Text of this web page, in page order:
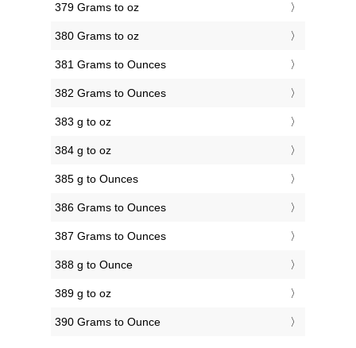
379 Grams to oz
380 Grams to oz
381 Grams to Ounces
382 Grams to Ounces
383 g to oz
384 g to oz
385 g to Ounces
386 Grams to Ounces
387 Grams to Ounces
388 g to Ounce
389 g to oz
390 Grams to Ounce